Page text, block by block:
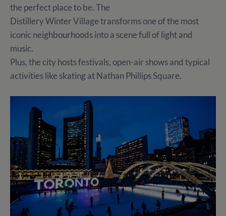
the perfect place to be. The
Distillery Winter Village transforms one of the most
iconic neighbourhoods into a scene full of light and
music.
Plus, the city hosts festivals, open-air shows and typical
activities like skating at Nathan Phillips Square.